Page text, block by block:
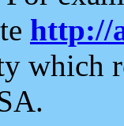
http://
which